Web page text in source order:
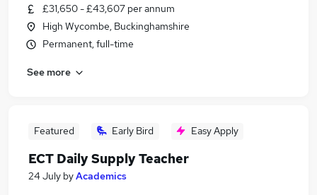
£31,650 - £43,607 per annum
High Wycombe, Buckinghamshire
Permanent, full-time
See more
Featured Early Bird Easy Apply
ECT Daily Supply Teacher
24 July byAcademics